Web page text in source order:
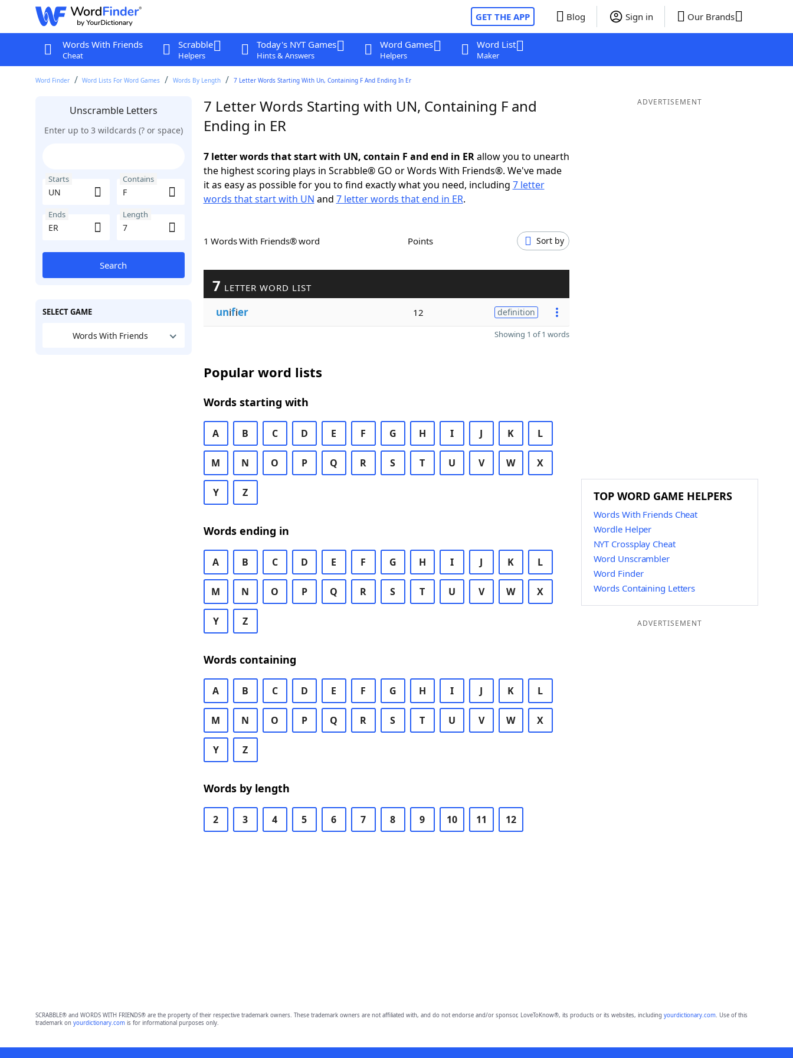
GET THE APP Blog Sign in Our Brands
Words With Friends
Cheat
Scrabble
Helpers
Today's NYT Games
Hints & Answers
Word Games
Helpers
Word List
Maker
Word Finder Word Lists For Word Games Words By Length 7 Letter Words Starting With Un, Containing F And Ending In Er
Unscramble Letters
Enter up to 3 wildcards (? or space)
Starts Contains
Ends Length
Search
SELECT GAME
Words With Friends
7 Letter Words Starting with UN, Containing F and
Ending in ER
7 letter words that start with UN, contain F and end in ERallow you to unearth
the highest scoring plays in Scrabble® GO or Words With Friends®. We've made
it as easy as possible for you to find exactly what you need, including 7 letter
words that start with UN and 7 letter words that end in ER.
1 Words With Friends® word Points Sort by
7 LETTER WORD LIST
unifier 12 definition
Showing 1 of 1 words
Popular word lists
Words starting with
A B C D E F G H I J K L
M N O P Q R S T U V W X
Y Z
Words ending in
A B C D E F G H I J K L
M N O P Q R S T U V W X
Y Z
Words containing
A B C D E F G H I J K L
M N O P Q R S T U V W X
Y Z
Words by length
2 3 4 5 6 7 8 9 10 11 12
ADVERTISEMENT
TOP WORD GAME HELPERS
Words With Friends Cheat
Wordle Helper
NYT Crossplay Cheat
Word Unscrambler
Word Finder
Words Containing Letters
ADVERTISEMENT
SCRABBLE® and WORDS WITH FRIENDS® are the property of their respective trademark owners. These trademark owners are not affiliated with, and do not endorse and/or sponsor, LoveToKnow®, its products or its websites, including yourdictionary.com. Use of this
trademark on yourdictionary.comis for informational purposes only.